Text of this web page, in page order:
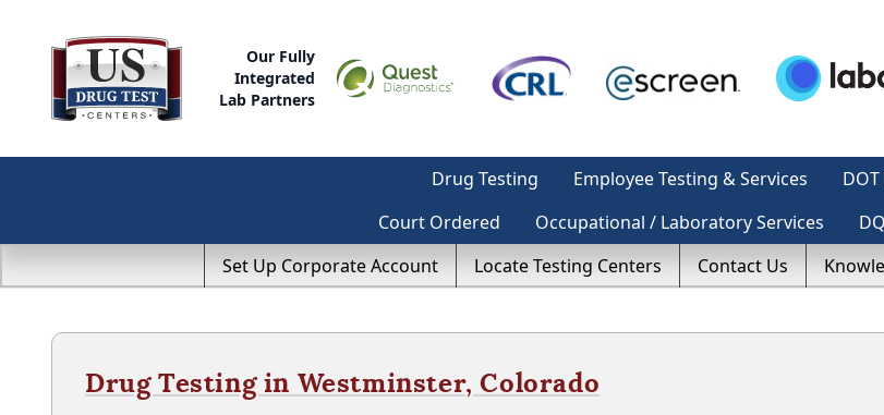
Our Fully
Integrated
Lab Partners
Drug Testing Employee Testing & Services
Court Ordered
Occupational / Laboratory Services
Set Up Corporate Account
Locate Testing Centers Contact Us
Drug Testing in Westminster, Colorado